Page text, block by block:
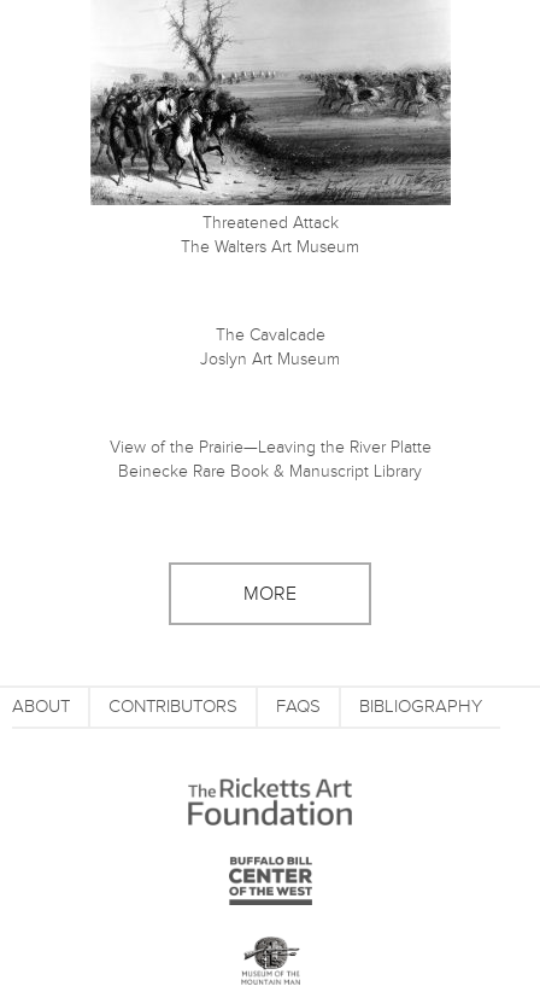
Threatened Attack
The Walters Art Museum
The Cavalcade
Joslyn Art Museum
View of the Prairie—Leaving the River Platte
Beinecke Rare Book & Manuscript Library
MORE
ABOUT CONTRIBUTORS FAQS BIBLIOGRAPHY